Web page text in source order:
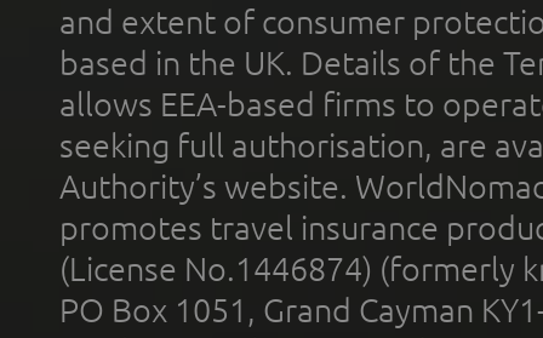
and extent of consumer
based in the UK. Details of the
allows EEA-based firms to
seeking full authorisation, are
Authority’s website.
promotes travel insurance
(License No.1446874) (formerly
PO Box 1051, Grand Cayman